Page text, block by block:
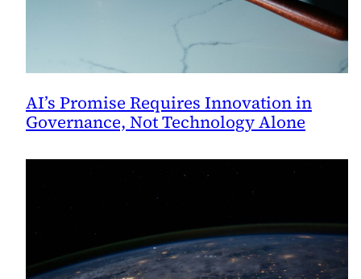
AI’s Promise Requires Innovation in
Governance, Not Technology Alone